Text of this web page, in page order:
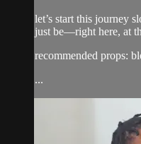
let’s start this journey
just be—right here, at
recommended props:
...